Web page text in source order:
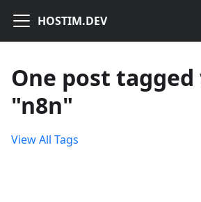
HOSTIM.DEV
One post
"n8n"
View All Tags